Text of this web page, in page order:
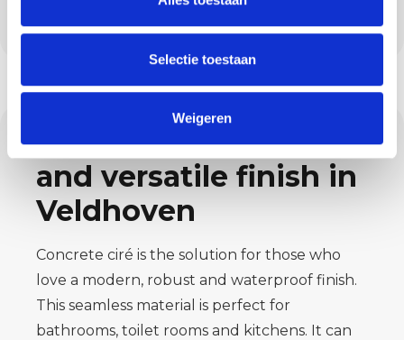
Selectie toestaan
Weigeren
intensiveusage.
Concrete ciré: sleek
and versatile finish in
Veldhoven
Concrete ciré is the solution for those who
love a modern, robust and waterproof finish.
This seamless material is perfect for
bathrooms, toilet rooms and kitchens. It can